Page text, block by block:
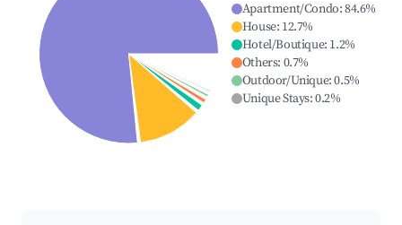
Apartment/Condo:84.6%
House: 12.7%
Hotel/Boutique: 1.2%
Others: 0.7%
Outdoor/Unique:0.5%
Unique Stays:0.2%